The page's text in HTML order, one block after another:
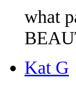
what
Kat G